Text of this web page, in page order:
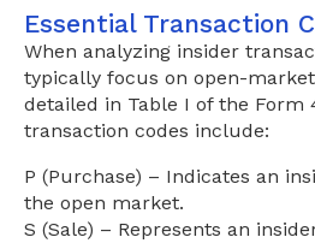
Essential Transaction
When analyzing insider
typically focus on open-
detailed in Table I of the Form
transaction codes include:
P (Purchase) – Indicates an
the open market.
S (Sale) – Represents an